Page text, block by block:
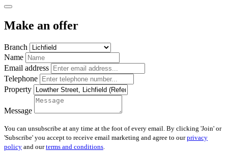
Make an offer
Branch
Name
Email address
Telephone
Property
Message
You can unsubscribe at any time at the foot of every email. By clicking 'Join' or
'Subscribe' you accept to receive email marketing and agree to ourprivacy
policy and ourterms and conditions.